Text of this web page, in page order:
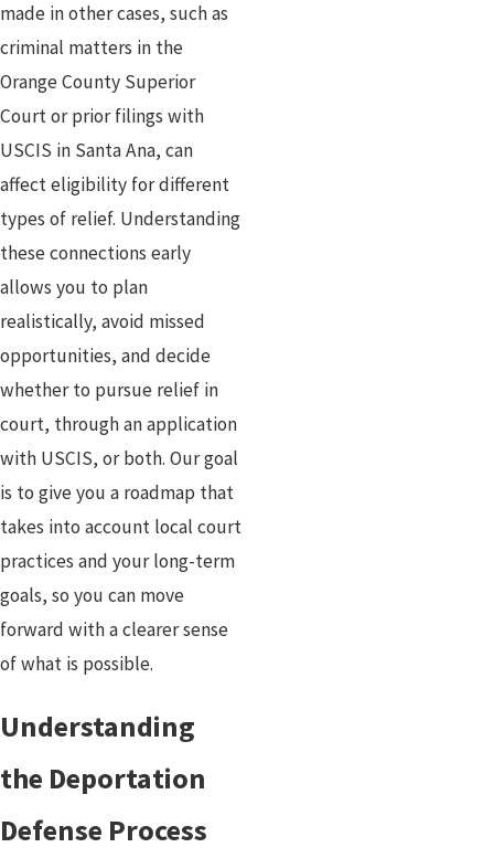
made in other cases, such as
criminal matters in the
Orange County Superior
Court or prior filings with
USCIS in Santa Ana, can
affect eligibility for different
types of relief. Understanding
these connections early
allows you to plan
realistically, avoid missed
opportunities, and decide
whether to pursue relief in
court, through an application
with USCIS, or both. Our goal
is to give you a roadmap that
takes into account local court
practices and your long-term
goals, so you can move
forward with a clearer sense
of what is possible.
Understanding
the Deportation
Defense Process